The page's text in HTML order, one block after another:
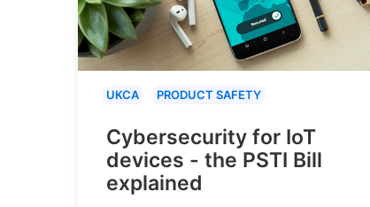
UKCA PRODUCT SAFETY
Cybersecurity for IoT
devices - the PSTI Bill
explained